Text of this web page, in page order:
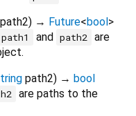
path2) → Future<bool>
path1 and path2 are
path2) → bool
are paths to the